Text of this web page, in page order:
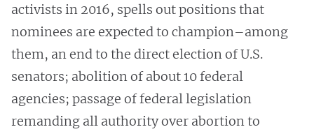
activists in 2016, spells out positions that
nominees are expected to champion–among
them, an end to the direct election of U.S.
senators; abolition of about 10 federal
agencies; passage of federal legislation
remanding all authority over abortion to